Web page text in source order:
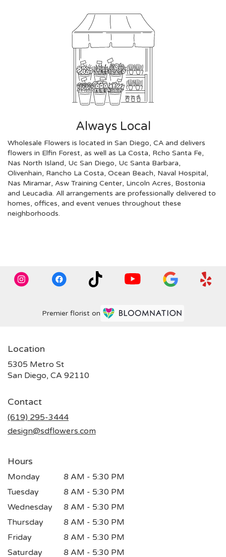
Always Local
Wholesale Flowers is located in San Diego, CA and delivers
flowers in Elfin Forest, as well as La Costa, Rcho Santa Fe,
Nas North Island, Uc San Diego, Uc Santa Barbara,
Olivenhain, Rancho La Costa, Ocean Beach, Naval Hospital,
Nas Miramar, Asw Training Center, Lincoln Acres, Bostonia
and Leucadia. All arrangements are professionally delivered to
homes, offices, and event venues throughout these
neighborhoods.
Premier florist on
Location
5305 Metro St
San Diego, CA 92110
Contact
(619) 295-3444
design@sdflowers.com
Hours
Monday
8 AM - 5:30 PM
Tuesday
8 AM - 5:30 PM
Wednesday
8 AM - 5:30 PM
Thursday
8 AM - 5:30 PM
Friday
8 AM - 5:30 PM
Saturday
8 AM - 5:30 PM